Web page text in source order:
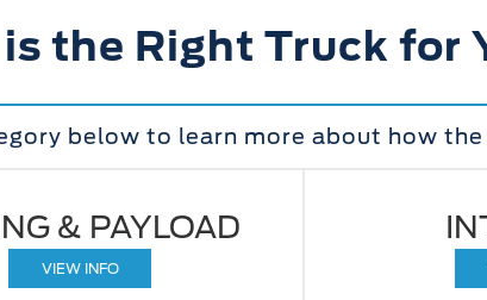
the Right Truck for
below to learn more about how
& PAYLOAD
VIEW INFO